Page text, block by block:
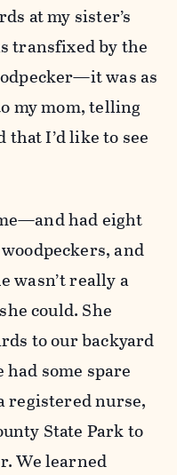
at my sister’s
transfixed by the
was as
my mom, telling
I’d like to see
had eight
and
wasn’t really a
could. She
to our backyard
some spare
registered nurse,
State Park to
We learned